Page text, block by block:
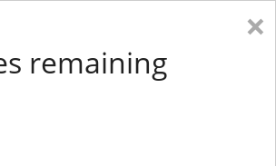
×
remaining